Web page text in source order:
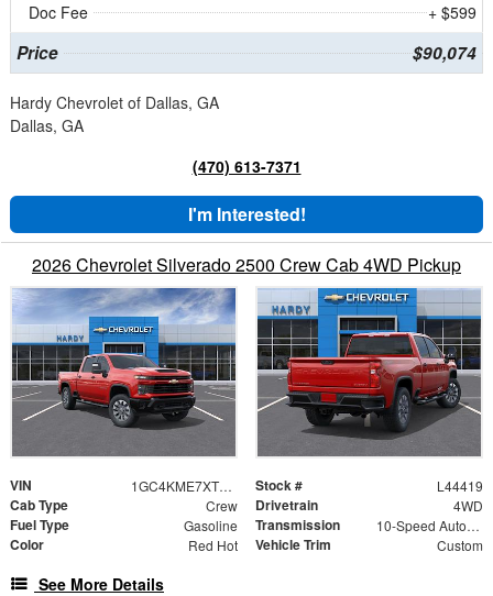
Doc Fee
+ $599
Price $90,074
Hardy Chevrolet of Dallas, GA
Dallas, GA
(470) 613-7371
I'm Interested!
2026 Chevrolet Silverado 2500 Crew Cab 4WD Pickup
VIN 1GC4KME7XTF108717 Stock # L44419
Cab Type Crew Drivetrain 4WD
Fuel Type Gasoline Transmission 10-Speed Automatic
Color Red Hot Vehicle Trim Custom
See More Details